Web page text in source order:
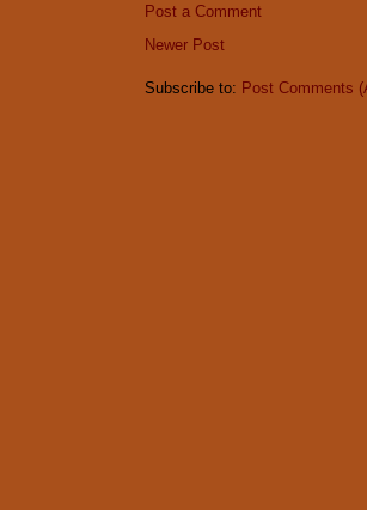
Post a Comment
Newer Post
Subscribe to: Post Comments